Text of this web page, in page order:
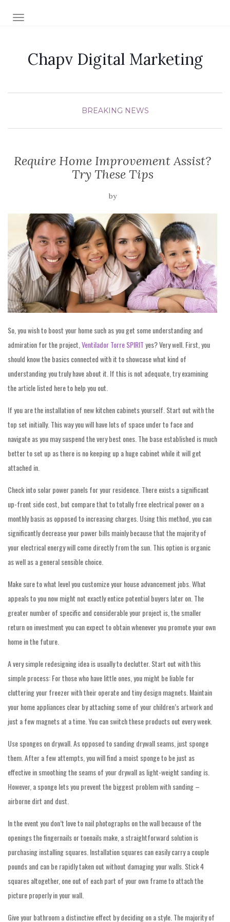
TOGGLE NAVIGATION
Chapv Digital Marketing
BREAKING NEWS
Require Home Improvement Assist?
Try These Tips
by
So, you wish to boost your home such as you get some understanding and
admiration for the project, Ventilador Torre SPIRITyes? Very well. First, you
should know the basics connected with it to showcase what kind of
understanding you truly have about it. If this is not adequate, try examining
the article listed here to help you out.
If you are the installation of new kitchen cabinets yourself. Start out with the
top set initially. This way you will have lots of space under to face and
navigate as you may suspend the very best ones. The base established is much
better to set up as there is no keeping up a huge cabinet while it will get
attached in.
Check into solar power panels for your residence. There exists a significant
up-front side cost, but compare that to totally free electrical power on a
monthly basis as opposed to increasing charges. Using this method, you can
significantly decrease your power bills mainly because that the majority of
your electrical energy will come directly from the sun. This option is organic
as well as a general sensible choice.
Make sure to what level you customize your house advancement jobs. What
appeals to you now might not exactly entice potential buyers later on. The
greater number of specific and considerable your project is, the smaller
return on investment you can expect to obtain whenever you promote your own
home in the future.
A very simple redesigning idea is usually to declutter. Start out with this
simple process: For those who have little ones, you might be liable for
cluttering your freezer with their operate and tiny design magnets. Maintain
your home appliances clear by attaching some of your children’s artwork and
just a few magnets at a time. You can switch these products out every week.
Use sponges on drywall. As opposed to sanding drywall seams, just sponge
them. After a few attempts, you will find a moist sponge to be just as
effective in smoothing the seams of your drywall as light-weight sanding is.
However, a sponge lets you prevent the biggest problem with sanding –
airborne dirt and dust.
In the event you don’t love to nail photographs on the wall because of the
openings the fingernails or toenails make, a straightforward solution is
purchasing installing squares. Installation squares can easily carry a couple
pounds and can be rapidly taken out without damaging your walls. Stick 4
squares altogether, one out of each part of your own frame to attach the
picture properly in your wall.
Give your bathroom a distinctive effect by deciding on a style. The majority of